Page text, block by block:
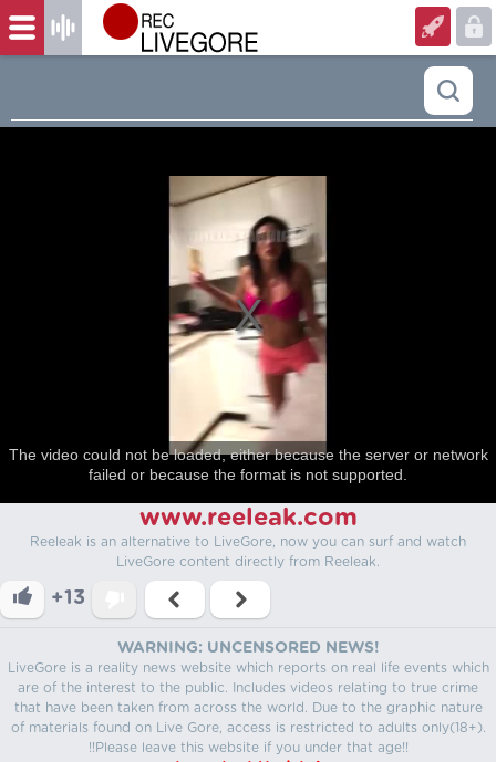
The video could not be loaded, either because the server or network
failed or because the format is not supported.
www.reeleak.com
Reeleak is an alternative to LiveGore, now you can surf and watch
LiveGore content directly from Reeleak.
+13
WARNING: UNCENSORED NEWS!
LiveGore is a reality news website which reports on real life events which
are of the interest to the public. Includes videos relating to true crime
that have been taken from across the world. Due to the graphic nature
of materials found on Live Gore, access is restricted to adults only(18+).
!!Please leave this website if you under that age!!